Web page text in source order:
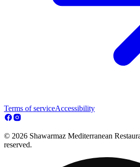
Terms of serviceAccessibility
© 2026 Shawarmaz Mediterranean
reserved.